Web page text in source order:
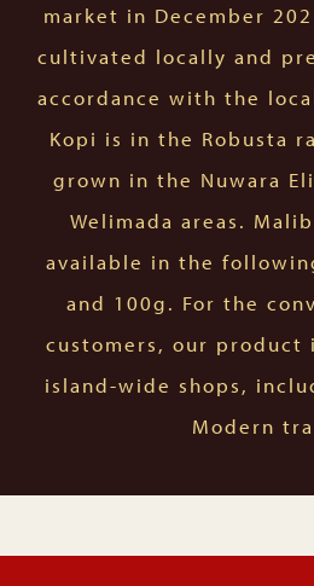
market in December
cultivated locally and
accordance with the
Kopi is in the Robusta
grown in the Nuwara
Welimada areas.
available in the
and 100g. For the
customers, our product
island-wide shops,
Modern